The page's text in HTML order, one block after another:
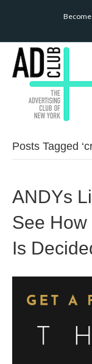
Posts Tagged
ANDYs
See
Is